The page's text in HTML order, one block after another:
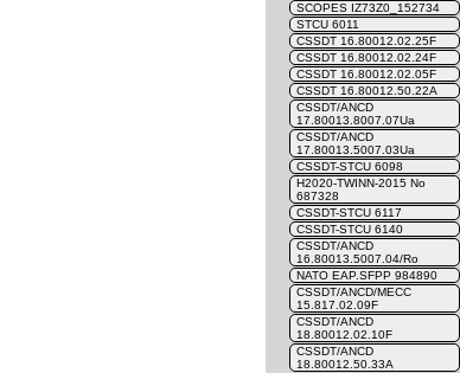
SCOPES IZ73Z0_152734
STCU 6011
CSSDT 16.80012.02.25F
CSSDT 16.80012.02.24F
CSSDT 16.80012.02.05F
CSSDT 16.80012.50.22A
CSSDT/ANCD
17.80013.8007.07Ua
CSSDT/ANCD
17.80013.5007.03Ua
CSSDT-STCU 6098
H2020-TWINN-2015 No
687328
CSSDT-STCU 6117
CSSDT-STCU 6140
CSSDT/ANCD
16.80013.5007.04/Ro
NATO EAP.SFPP 984890
CSSDT/ANCD/MECC
15.817.02.09F
CSSDT/ANCD
18.80012.02.10F
CSSDT/ANCD
18.80012.50.33A